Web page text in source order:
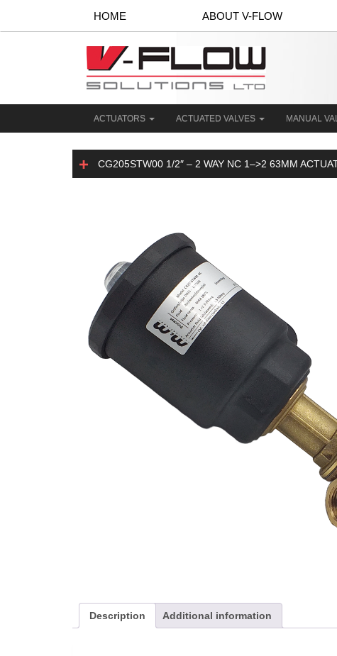
HOME ABOUT V-FLOW
ACTUATORS ACTUATED VALVES MANUAL
CG205STW00 1/2″ – 2 WAY NC 1–>2 63MM
Description Additional information